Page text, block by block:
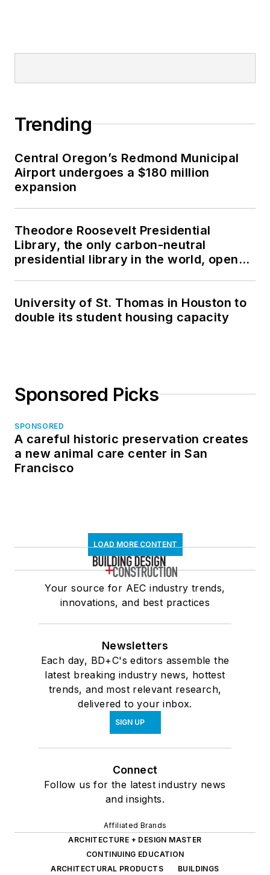
Trending
Central Oregon’s Redmond Municipal
Airport undergoes a $180 million
expansion
Theodore Roosevelt Presidential
Library, the only carbon-neutral
presidential library in the world, opens
University of St. Thomas in Houston to
double its student housing capacity
Sponsored Picks
SPONSORED
A careful historic preservation creates
a new animal care center in San
Francisco
LOAD MORE CONTENT
Your source for AEC industry trends,
innovations, and best practices
Newsletters
Each day, BD+C's editors assemble the
latest breaking industry news, hottest
trends, and most relevant research,
delivered to your inbox.
SIGN UP
Connect
Follow us for the latest industry news
and insights.
Affiliated Brands
ARCHITECTURE + DESIGN MASTER
CONTINUING EDUCATION
ARCHITECTURAL PRODUCTS
BUILDINGS